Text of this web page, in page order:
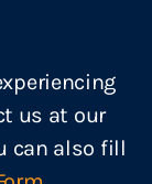
us at our
can also fill